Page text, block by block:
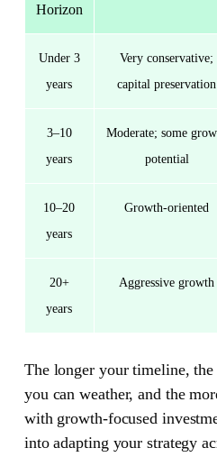
Horizon
Under 3
years
Very conservative;
capital preservation
3–10
years
Moderate; some
potential
10–20
years
Growth-oriented
20+
years
Aggressive growth
The longer your timeline,
you can weather, and the
with growth-focused
into adapting your strategy